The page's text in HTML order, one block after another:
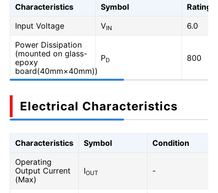
Characteristics Symbol
Rating
Input Voltage
VIN
6.0
Power Dissipation
(mounted on glass-
epoxy
board(40mm×40mm))
PD 800
Electrical Characteristics
Characteristics Symbol
Condition
Operating
Output Current
(Max)
IOUT -